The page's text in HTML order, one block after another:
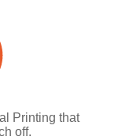
Printing that
off.